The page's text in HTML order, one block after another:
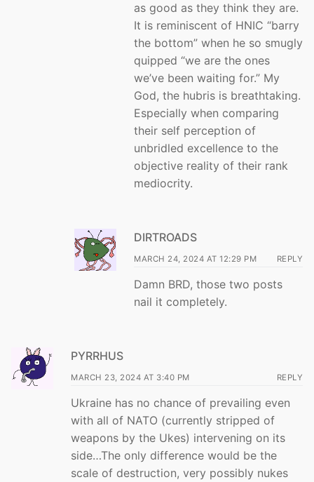
as good as they think they are.
It is reminiscent of HNIC “barry
the bottom” when he so smugly
quipped “we are the ones
we’ve been waiting for.” My
God, the hubris is breathtaking.
Especially when comparing
their self perception of
unbridled excellence to the
objective reality of their rank
mediocrity.
DIRTROADS
MARCH 24, 2024 AT 12:29 PM REPLY
Damn BRD, those two posts
nail it completely.
PYRRHUS
MARCH 23, 2024 AT 3:40 PM REPLY
Ukraine has no chance of prevailing even
with all of NATO (currently stripped of
weapons by the Ukes) intervening on its
side…The only difference would be the
scale of destruction, very possibly nukes